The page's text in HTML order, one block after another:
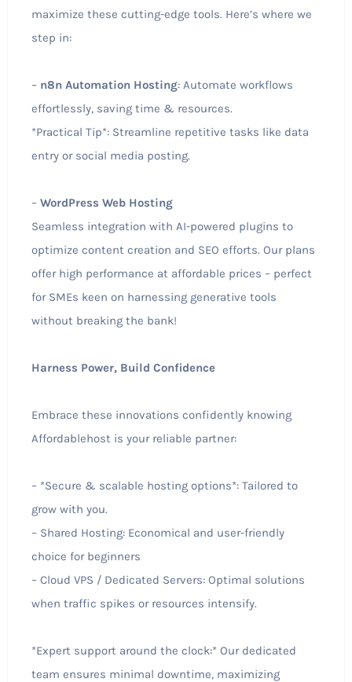
maximize these cutting-edge tools. Here’s where we
step in:
– n8n Automation Hosting: Automate workflows
effortlessly, saving time & resources.
*Practical Tip*: Streamline repetitive tasks like data
entry or social media posting.
– WordPress Web Hosting
Seamless integration with AI-powered plugins to
optimize content creation and SEO efforts. Our plans
offer high performance at affordable prices – perfect
for SMEs keen on harnessing generative tools
without breaking the bank!
Harness Power, Build Confidence
Embrace these innovations confidently knowing
Affordablehost is your reliable partner:
– *Secure & scalable hosting options*: Tailored to
grow with you.
– Shared Hosting: Economical and user-friendly
choice for beginners
– Cloud VPS / Dedicated Servers: Optimal solutions
when traffic spikes or resources intensify.
*Expert support around the clock:* Our dedicated
team ensures minimal downtime, maximizing